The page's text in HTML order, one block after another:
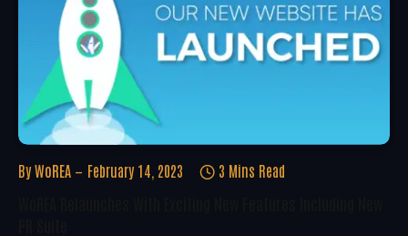
By WoREA February 14, 2023 3 Mins Read